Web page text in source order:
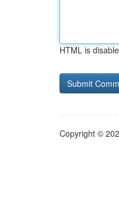
HTML is
Copyright ©